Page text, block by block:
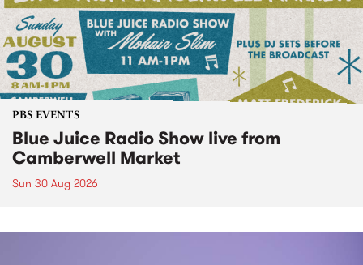
PBS EVENTS
Blue Juice Radio Show live from
Camberwell Market
Sun 30 Aug 2026